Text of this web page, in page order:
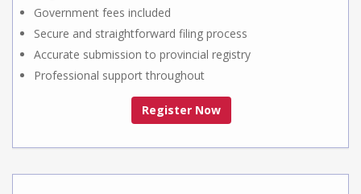
Government fees included
Secure and straightforward filing process
Accurate submission to provincial registry
Professional support throughout
Register Now